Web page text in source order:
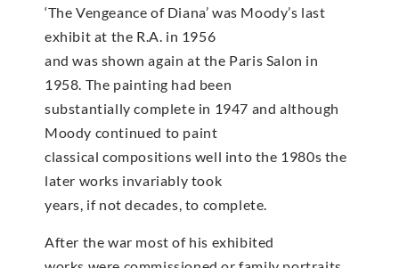
‘The Vengeance of Diana’ was Moody’s last
exhibit at the R.A. in 1956
and was shown again at the Paris Salon in
1958. The painting had been
substantially complete in 1947 and although
Moody continued to paint
classical compositions well into the 1980s the
later works invariably took
years, if not decades, to complete.
After the war most of his exhibited